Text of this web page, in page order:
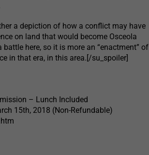
a depiction of how a conflict may have
on land that would become Osceola
here, so it is more an “enactment” of
in that era, in this area.[/su_spoiler]
– Lunch Included
15th, 2018 (Non-Refundable)